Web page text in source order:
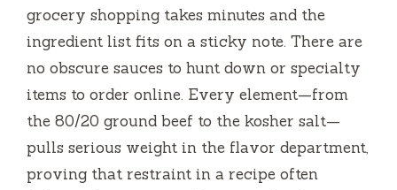
grocery shopping takes minutes and the
ingredient list fits on a sticky note. There are
no obscure sauces to hunt down or specialty
items to order online. Every element—from
the 80/20 ground beef to the kosher salt—
pulls serious weight in the flavor department,
proving that restraint in a recipe often